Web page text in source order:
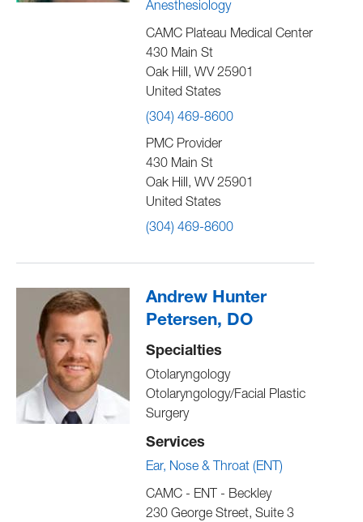
Anesthesiology
CAMC Plateau Medical Center
430 Main St
Oak Hill, WV 25901
United States
(304) 469-8600
PMC Provider
430 Main St
Oak Hill, WV 25901
United States
(304) 469-8600
Andrew Hunter
Petersen, DO
Specialties
Otolaryngology
Otolaryngology/Facial Plastic
Surgery
Services
Ear, Nose & Throat (ENT)
CAMC - ENT - Beckley
230 George Street, Suite 3